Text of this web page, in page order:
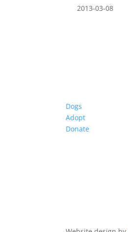
2013-03-08
Dogs
Adopt
Donate